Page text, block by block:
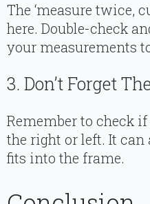
The ‘measure twice,
here. Double-check
your measurements
3. Don’t Forget
Remember to check
the right or left. It
fits into the frame.